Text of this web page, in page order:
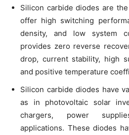
Silicon carbide diodes are
offer high switching
density, and low system
provides zero reverse
drop, current stability, high
and positive temperature
Silicon carbide diodes have
as in photovoltaic solar
chargers, power
applications. These diodes